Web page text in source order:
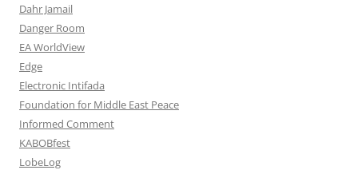
Dahr Jamail
Danger Room
EA WorldView
Edge
Electronic Intifada
Foundation for Middle East Peace
Informed Comment
KABOBfest
LobeLog